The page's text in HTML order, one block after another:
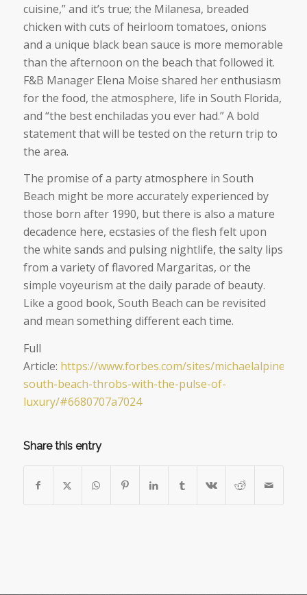
cuisine,” and it’s true; the Milanesa, breaded
chicken with cuts of heirloom tomatoes, onions
and a unique black bean sauce is more memorable
than the afternoon on the beach that followed it.
F&B Manager Elena Moise shared her enthusiasm
for the food, the atmosphere, life in South Florida,
and “the best enchiladas you ever had.” A bold
statement that will be tested on the return trip to
the area.
The promise of a party atmosphere in South
Beach might be more accurately experienced by
those born after 1990, but there is also a mature
decadence here, ecstasies of the flesh felt upon
the white sands and pulsing nightlife, the salty lips
from a variety of flavored Margaritas, or the
simple voyeurism at the daily parade of beauty.
Like a good book, South Beach can be revisited
and mean something different each time.
Full
Article: https://www.forbes.com/sites/michaelalpiner/
south-beach-throbs-with-the-pulse-of-
luxury/#6680707a7024
Share this entry